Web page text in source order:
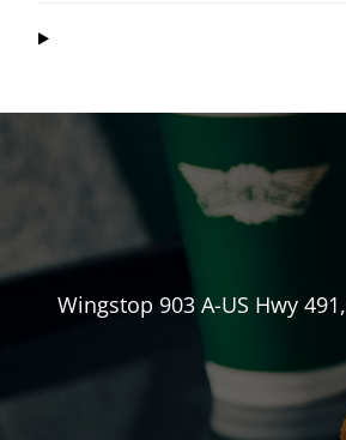
Wingstop 903 A-US Hwy 491,